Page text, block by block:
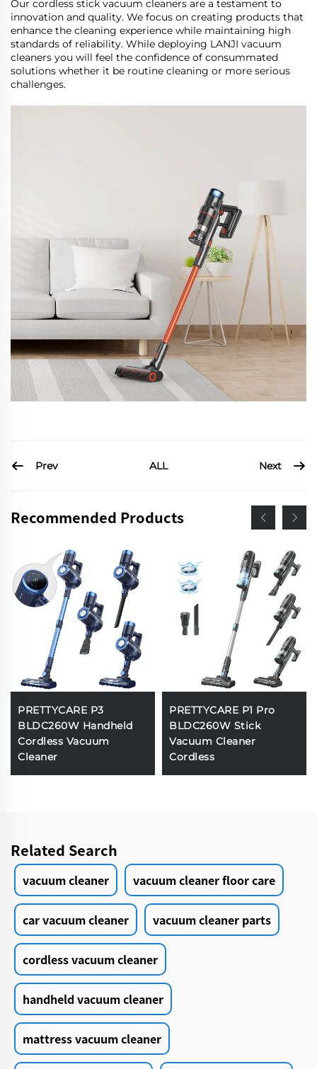
Our cordless stick vacuum cleaners are a testament to
innovation and quality. We focus on creating products that
enhance the cleaning experience while maintaining high
standards of reliability. While deploying LANJI vacuum
cleaners you will feel the confidence of consummated
solutions whether it be routine cleaning or more serious
challenges.
Prev ALL Next
Recommended Products
PRETTYCARE P3
BLDC260W Handheld
Cordless Vacuum
Cleaner
PRETTYCARE P1 Pro
BLDC260W Stick
Vacuum Cleaner
Cordless
Related Search
vacuum cleaner vacuum cleaner floor care
car vacuum cleaner vacuum cleaner parts
cordless vacuum cleaner
handheld vacuum cleaner
mattress vacuum cleaner